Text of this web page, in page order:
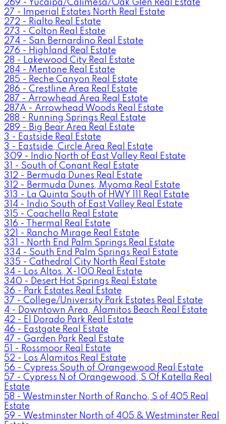
269 - Yucaipa/Calimesa/Oak Glen Real Estate
27 - Imperial Estates North Real Estate
272 - Rialto Real Estate
273 - Colton Real Estate
274 - San Bernardino Real Estate
276 - Highland Real Estate
28 - Lakewood City Real Estate
284 - Mentone Real Estate
285 - Reche Canyon Real Estate
286 - Crestline Area Real Estate
287 - Arrowhead Area Real Estate
287A - Arrowhead Woods Real Estate
288 - Running Springs Real Estate
289 - Big Bear Area Real Estate
3 - Eastside Real Estate
3 - Eastside, Circle Area Real Estate
309 - Indio North of East Valley Real Estate
31 - South of Conant Real Estate
312 - Bermuda Dunes Real Estate
312 - Bermuda Dunes, Myoma Real Estate
313 - La Quinta South of HWY 111 Real Estate
314 - Indio South of East Valley Real Estate
315 - Coachella Real Estate
316 - Thermal Real Estate
321 - Rancho Mirage Real Estate
331 - North End Palm Springs Real Estate
334 - South End Palm Springs Real Estate
335 - Cathedral City North Real Estate
34 - Los Altos, X-100 Real Estate
340 - Desert Hot Springs Real Estate
36 - Park Estates Real Estate
37 - College/University Park Estates Real Estate
4 - Downtown Area, Alamitos Beach Real Estate
42 - El Dorado Park Real Estate
46 - Eastgate Real Estate
47 - Garden Park Real Estate
51 - Rossmoor Real Estate
52 - Los Alamitos Real Estate
56 - Cypress South of Orangewood Real Estate
57 - Cypress N of Orangewood, S Of Katella Real
Estate
58 - Westminster North of Rancho, S of 405 Real
Estate
59 - Westminster North of 405 & Westminster Real